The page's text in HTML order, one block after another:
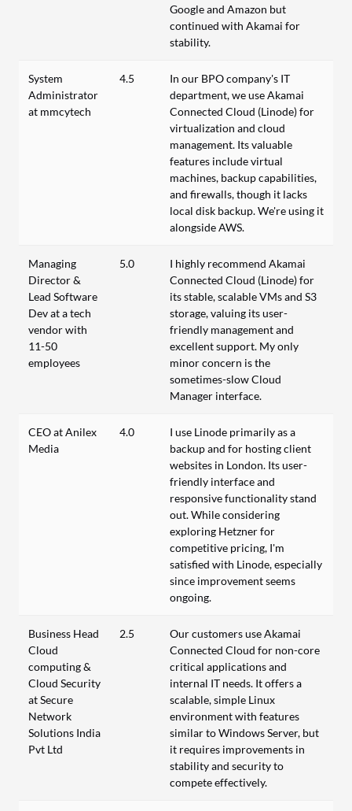
Google and Amazon but
continued with Akamai for
stability.
System
Administrator
at mmcytech
4.5
In our BPO company's IT
department, we use Akamai
Connected Cloud (Linode) for
virtualization and cloud
management. Its valuable
features include virtual
machines, backup capabilities,
and firewalls, though it lacks
local disk backup. We're using it
alongside AWS.
Managing
Director &
Lead Software
Dev at a tech
vendor with
11-50
employees
5.0
I highly recommend Akamai
Connected Cloud (Linode) for
its stable, scalable VMs and S3
storage, valuing its user-
friendly management and
excellent support. My only
minor concern is the
sometimes-slow Cloud
Manager interface.
CEO at Anilex
Media
4.0
I use Linode primarily as a
backup and for hosting client
websites in London. Its user-
friendly interface and
responsive functionality stand
out. While considering
exploring Hetzner for
competitive pricing, I'm
satisfied with Linode, especially
since improvement seems
ongoing.
Business Head
Cloud
computing &
Cloud Security
at Secure
Network
Solutions India
Pvt Ltd
2.5
Our customers use Akamai
Connected Cloud for non-core
critical applications and
internal IT needs. It offers a
scalable, simple Linux
environment with features
similar to Windows Server, but
it requires improvements in
stability and security to
compete effectively.